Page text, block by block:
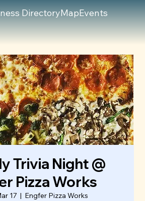
DirectoryMapEvents
Trivia Night @
Pizza Works
17
  |
Engfer Pizza Works